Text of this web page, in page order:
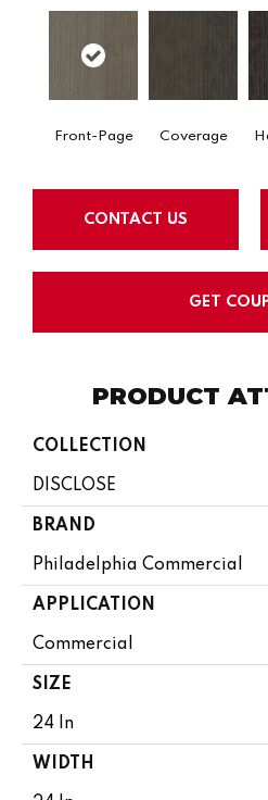
Front-Page Coverage
CONTACT US
GET
PRODUCT
COLLECTION
DISCLOSE
BRAND
Philadelphia Commercial
APPLICATION
Commercial
SIZE
24 In
WIDTH